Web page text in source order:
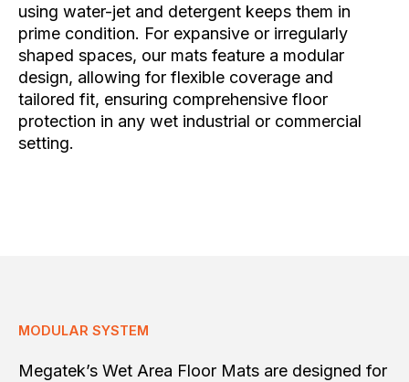
using water-jet and detergent keeps them in
prime condition. For expansive or irregularly
shaped spaces, our mats feature a modular
design, allowing for flexible coverage and
tailored fit, ensuring comprehensive floor
protection in any wet industrial or commercial
setting.
MODULAR SYSTEM
Megatek’s Wet Area Floor Mats are designed for